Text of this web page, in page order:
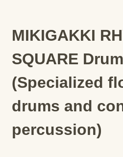
MIKIGAKKI
SQUARE
(Specialized
drums and
percussion)